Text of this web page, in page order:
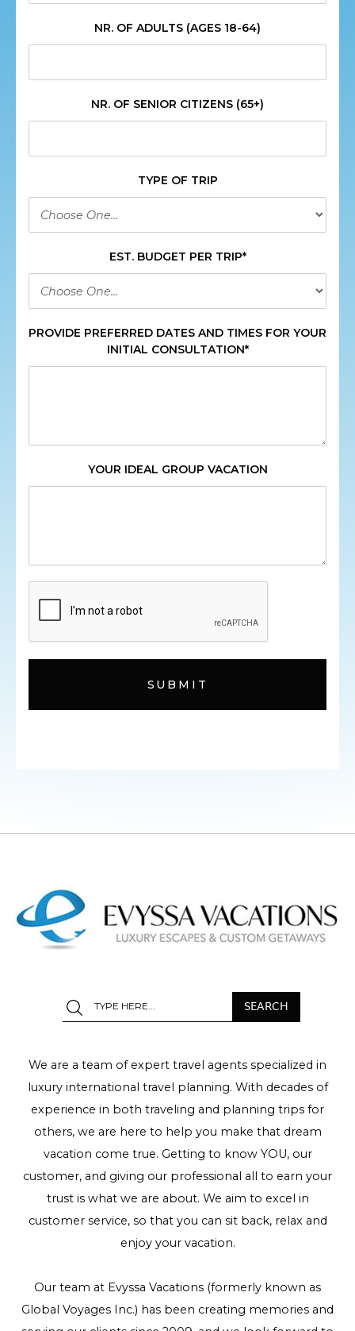
NR. OF ADULTS (AGES 18-64)
NR. OF SENIOR CITIZENS (65+)
TYPE OF TRIP
EST. BUDGET PER TRIP*
PROVIDE PREFERRED DATES AND TIMES FOR YOUR
INITIAL CONSULTATION*
YOUR IDEAL GROUP VACATION
We are a team of expert travel agents specialized in
luxury international travel planning. With decades of
experience in both traveling and planning trips for
others, we are here to help you make that dream
vacation come true. Getting to know YOU, our
customer, and giving our professional all to earn your
trust is what we are about. We aim to excel in
customer service, so that you can sit back, relax and
enjoy your vacation.
Our team at Evyssa Vacations (formerly known as
Global Voyages Inc.) has been creating memories and